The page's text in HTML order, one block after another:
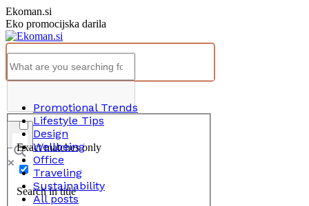
Skip
to
content
Ekoman.si
Eko promocijska darila
Exact matches only
Search in title
Promotional Trends
Lifestyle Tips
Design
Wellbeing
Office
Traveling
Sustainability
All posts